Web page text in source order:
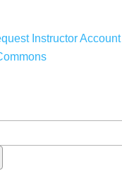
Instructor Account